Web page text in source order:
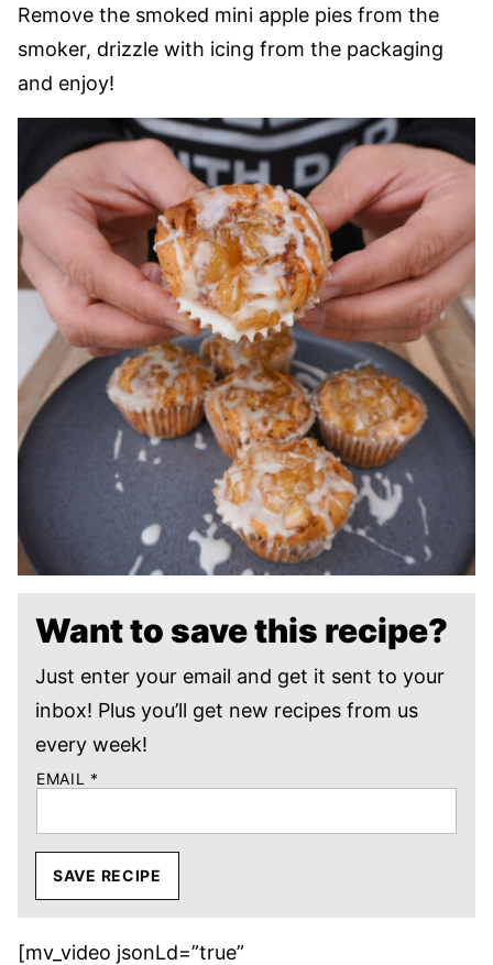
Remove the smoked mini apple pies from the
smoker, drizzle with icing from the packaging
and enjoy!
Want to save this recipe?
Just enter your email and get it sent to your
inbox! Plus you’ll get new recipes from us
every week!
EMAIL *
SAVE RECIPE
[mv_video jsonLd=”true”